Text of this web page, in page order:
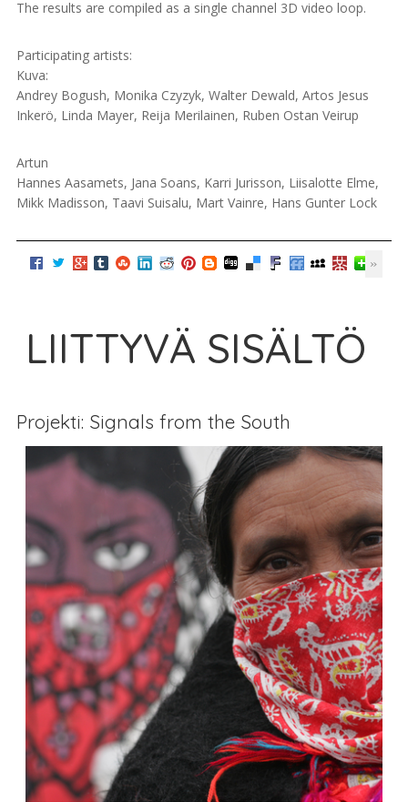
The results are compiled as a single channel 3D video loop.
Participating artists:
Kuva:
Andrey Bogush, Monika Czyzyk, Walter Dewald, Artos Jesus
Inkerö, Linda Mayer, Reija Merilainen, Ruben Ostan Veirup
Artun
Hannes Aasamets, Jana Soans, Karri Jurisson, Liisalotte Elme,
Mikk Madisson, Taavi Suisalu, Mart Vainre, Hans Gunter Lock
LIITTYVÄ SISÄLTÖ
Projekti: Signals from the South